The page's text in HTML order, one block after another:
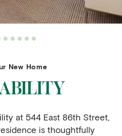
New Home
at 544 East 86th Street,
is thoughtfully